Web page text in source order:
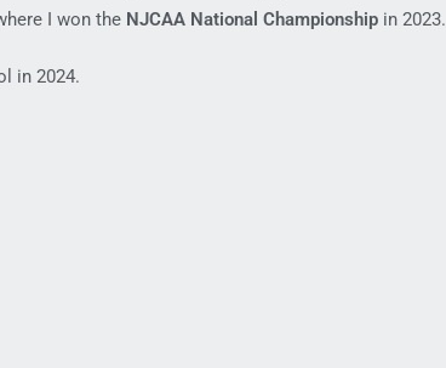
I won the NJCAA National Championshipin 2023.
in 2024.